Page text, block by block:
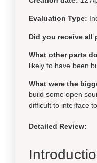
Evaluation Type:
Did you receive all
What other parts
likely to have been
What were the
build some open
difficult to interface
Detailed Review: